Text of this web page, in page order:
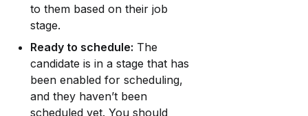
to them based on their job
stage.
Ready to schedule: The
candidate is in a stage that has
been enabled for scheduling,
and they haven’t been
scheduled yet. You should